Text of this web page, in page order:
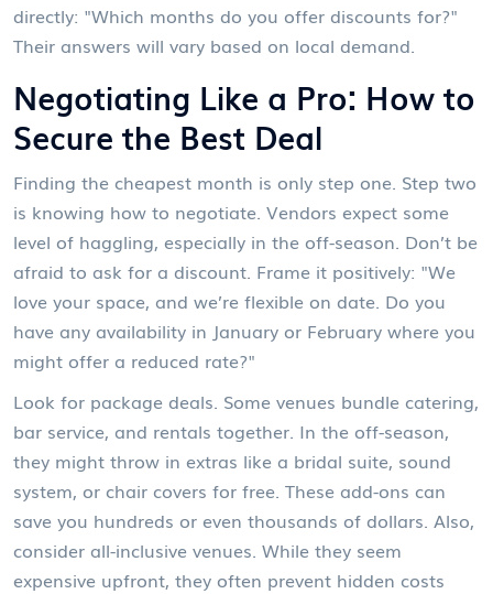
directly: "Which months do you offer discounts for?"
Their answers will vary based on local demand.
Negotiating Like a Pro: How to
Secure the Best Deal
Finding the cheapest month is only step one. Step two
is knowing how to negotiate. Vendors expect some
level of haggling, especially in the off-season. Don’t be
afraid to ask for a discount. Frame it positively: "We
love your space, and we’re flexible on date. Do you
have any availability in January or February where you
might offer a reduced rate?"
Look for package deals. Some venues bundle catering,
bar service, and rentals together. In the off-season,
they might throw in extras like a bridal suite, sound
system, or chair covers for free. These add-ons can
save you hundreds or even thousands of dollars. Also,
consider all-inclusive venues. While they seem
expensive upfront, they often prevent hidden costs